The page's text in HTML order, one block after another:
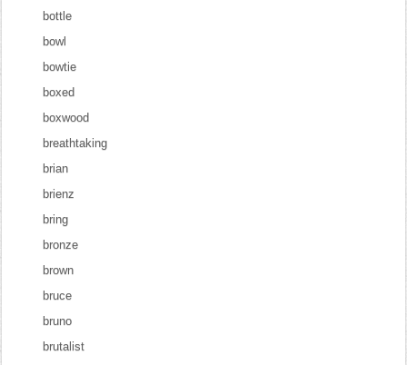
bottle
bowl
bowtie
boxed
boxwood
breathtaking
brian
brienz
bring
bronze
brown
bruce
bruno
brutalist